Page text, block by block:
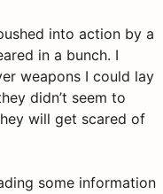
into action by a
in a bunch. I
weapons I could lay
didn’t seem to
will get scared of
some information